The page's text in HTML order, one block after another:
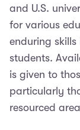
and U.S.
for various
enduring
students.
is given to
particularly
resourced